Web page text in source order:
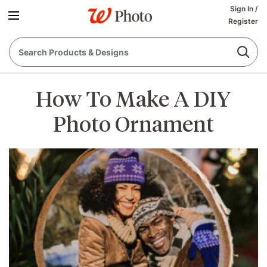
Sign In /
Register
How To Make A DIY
Photo Ornament